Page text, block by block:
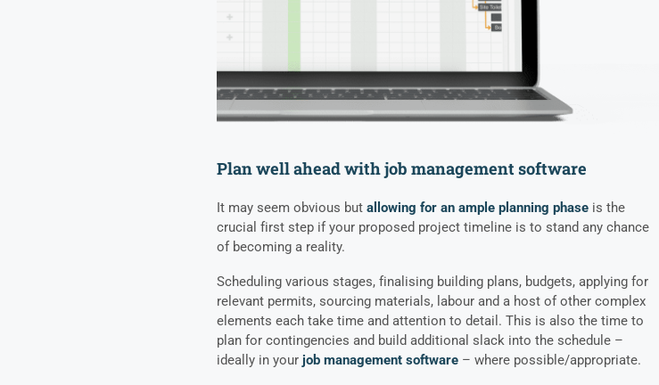
Plan well ahead with job management software
It may seem obvious but allowing for an ample planning phaseis the
crucial first step if your proposed project timeline is to stand any chance
of becoming a reality.
Scheduling various stages, finalising building plans, budgets, applying for
relevant permits, sourcing materials, labour and a host of other complex
elements each take time and attention to detail. This is also the time to
plan for contingencies and build additional slack into the schedule –
ideally in your job management software– where possible/appropriate.